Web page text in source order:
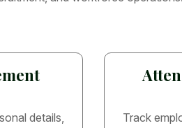
details,
Track